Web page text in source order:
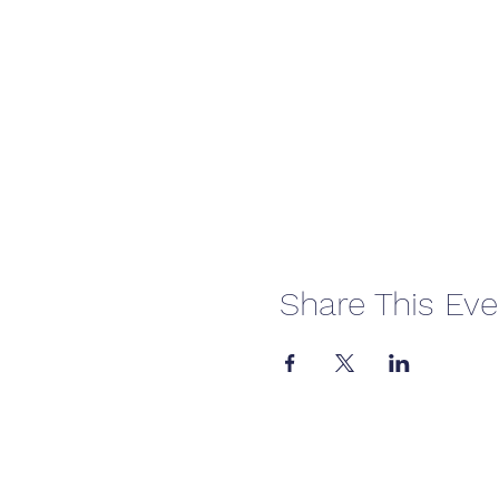
Share This